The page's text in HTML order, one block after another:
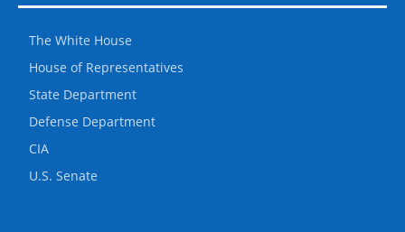
The White House
House of Representatives
State Department
Defense Department
CIA
U.S. Senate